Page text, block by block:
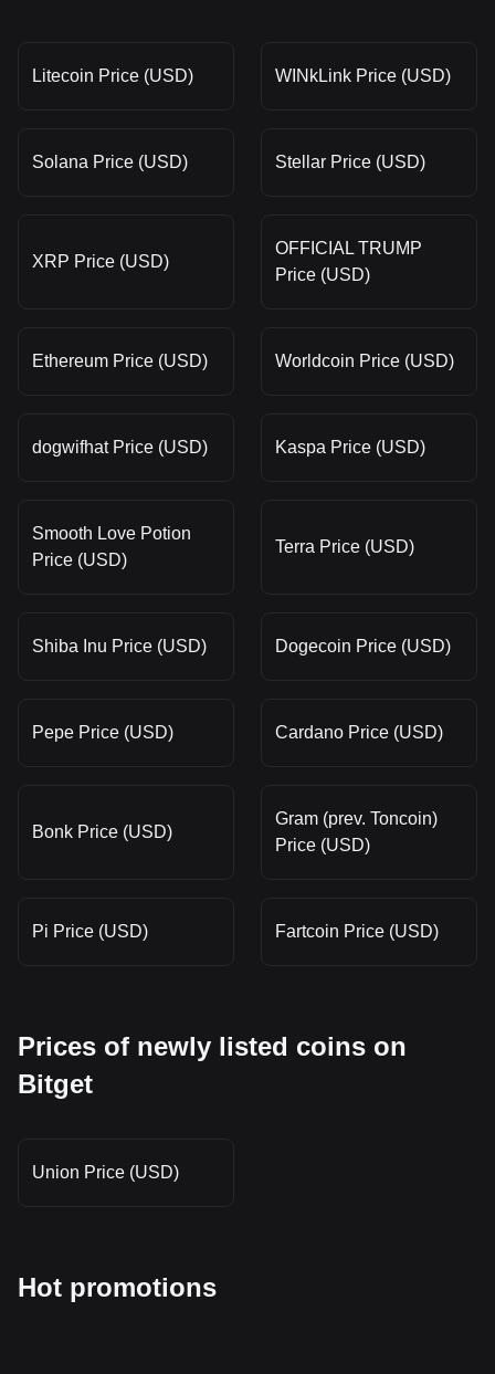
Litecoin Price (USD) WINkLink Price (USD)
Solana Price (USD) Stellar Price (USD)
XRP Price (USD)
OFFICIAL TRUMP
Price (USD)
Ethereum Price (USD) Worldcoin Price (USD)
dogwifhat Price (USD) Kaspa Price (USD)
Smooth Love Potion
Price (USD)
Terra Price (USD)
Shiba Inu Price (USD) Dogecoin Price (USD)
Pepe Price (USD) Cardano Price (USD)
Bonk Price (USD)
Gram (prev. Toncoin)
Price (USD)
Pi Price (USD) Fartcoin Price (USD)
Prices of newly listed coins on
Bitget
Union Price (USD)
Hot promotions